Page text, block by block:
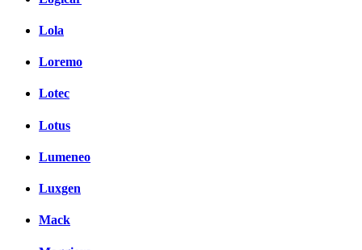
Lola
Loremo
Lotec
Lotus
Lumeneo
Luxgen
Mack